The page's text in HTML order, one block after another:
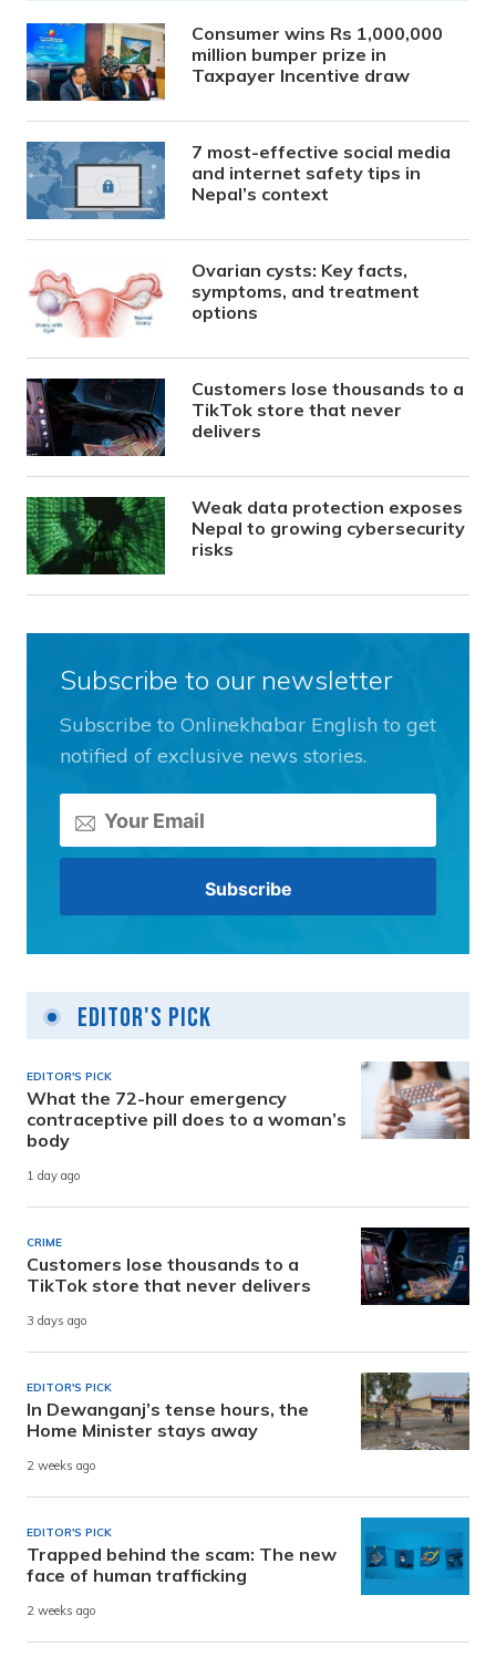
Consumer wins Rs 1,000,000
million bumper prize in
Taxpayer Incentive draw
7 most-effective social media
and internet safety tips in
Nepal’s context
Ovarian cysts: Key facts,
symptoms, and treatment
options
Customers lose thousands to a
TikTok store that never
delivers
Weak data protection exposes
Nepal to growing cybersecurity
risks
Subscribe to our newsletter
Subscribe to Onlinekhabar English to get
notified of exclusive news stories.
Editor's Pick
EDITOR'S PICK
What the 72-hour emergency
contraceptive pill does to a woman’s
body
1 day ago
CRIME
Customers lose thousands to a
TikTok store that never delivers
3 days ago
EDITOR'S PICK
In Dewanganj’s tense hours, the
Home Minister stays away
2 weeks ago
EDITOR'S PICK
Trapped behind the scam: The new
face of human trafficking
2 weeks ago